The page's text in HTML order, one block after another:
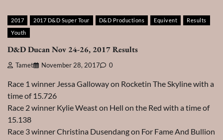
2017 2017 D&D Super Tour D&D Productions Equivent
Results
Youth
D&D Ducan Nov 24-26, 2017 Results
Tamet November 28, 2017 0
Race 1 winner Jessa Galloway on Rocketin The Skyline with a
time of 15.726
Race 2 winner Kylie Weast on Hell on the Red with a time of
15.138
Race 3 winner Christina Dusendang on For Fame And Bullion